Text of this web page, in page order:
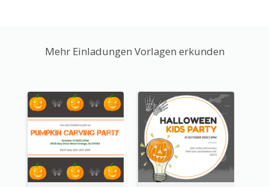
Mehr Einladungen Vorlagen erkunden